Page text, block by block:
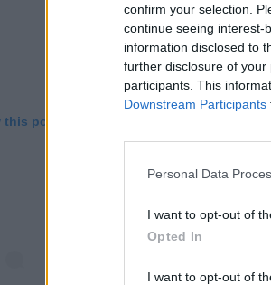
confirm your selection.
continue seeing interest-
information disclosed to
further disclosure of your
participants. This
Downstream Participants
Personal Data
I want to opt-out of
Opted In
I want to opt-out of
this post on Instagram